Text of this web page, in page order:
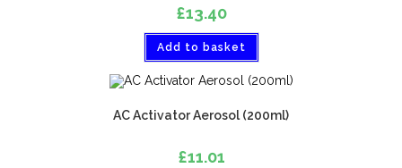
£13.40
Add to basket
AC Activator Aerosol (200ml)
£11.01